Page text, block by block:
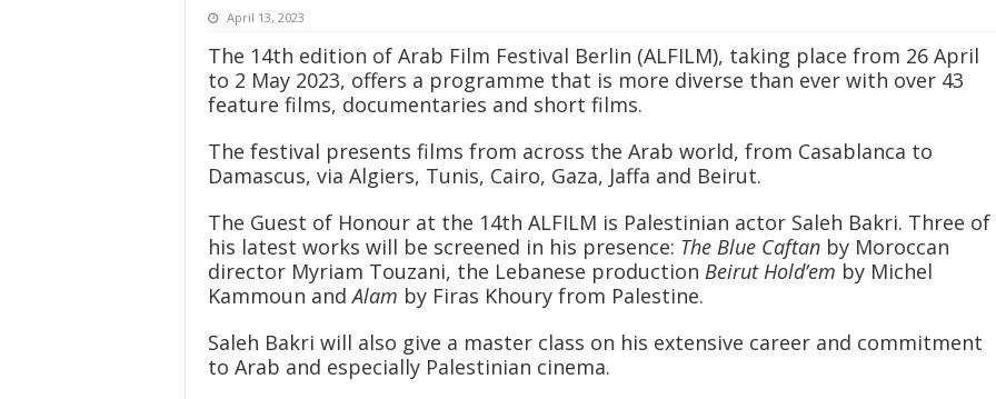
April 13, 2023
The 14th edition of Arab Film Festival Berlin (ALFILM), taking place from 26 April
to 2 May 2023, offers a programme that is more diverse than ever with over 43
feature films, documentaries and short films.
The festival presents films from across the Arab world, from Casablanca to
Damascus, via Algiers, Tunis, Cairo, Gaza, Jaffa and Beirut.
The Guest of Honour at the 14th ALFILM is Palestinian actor Saleh Bakri. Three of
his latest works will be screened in his presence: The Blue Caftan by Moroccan
director Myriam Touzani, the Lebanese production Beirut Hold’em by Michel
Kammoun andAlam by Firas Khoury from Palestine.
Saleh Bakri will also give a master class on his extensive career and commitment
to Arab and especially Palestinian cinema.